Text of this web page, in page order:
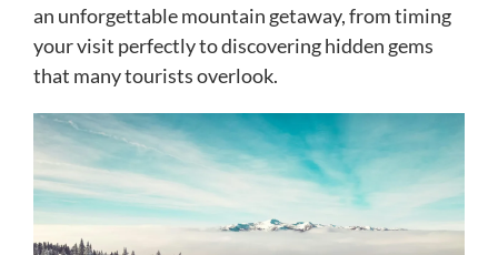
an unforgettable mountain getaway, from timing
your visit perfectly to discovering hidden gems
that many tourists overlook.